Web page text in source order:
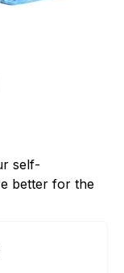
self-
better for the